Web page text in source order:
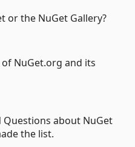
or the NuGet Gallery?
NuGet.org and its
Questions about NuGet
the list.